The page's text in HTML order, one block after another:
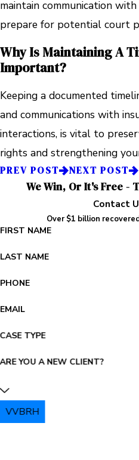
maintain communication
prepare for potential court
Why Is Maintaining A
Important?
Keeping a documented
and communications with
interactions, is vital to
rights and strengthening
PREV POST NEXT POST
We Win, Or It's Free -
Contact
Over $1 billion
FIRST NAME
LAST NAME
PHONE
EMAIL
CASE TYPE
ARE YOU A NEW CLIENT?
VVBRH